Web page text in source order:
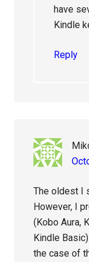
have
Kindle
Reply
The oldest I
However, I
(Kobo Aura,
Kindle
the case of